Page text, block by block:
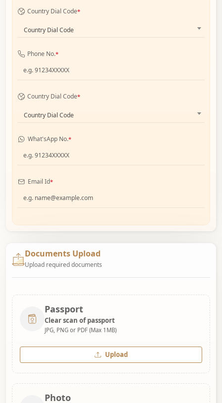
Country Dial Code*
Country Dial Code
Phone No.*
Country Dial Code*
Country Dial Code
What'sApp No.*
Email Id*
Documents Upload
Upload required documents
Passport
Clear scan of passport
JPG, PNG or PDF (Max 1MB)
Upload
Photo